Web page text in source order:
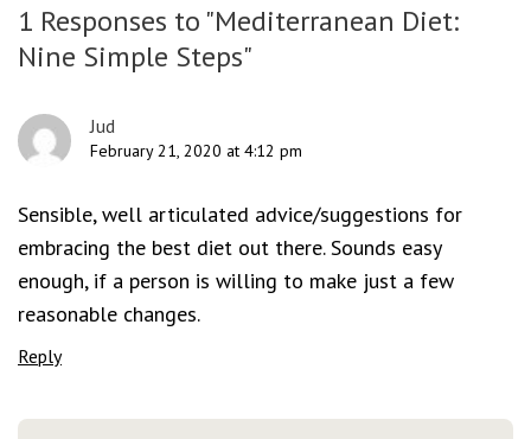
1 Responses to "Mediterranean Diet:
Nine Simple Steps"
Jud
February 21, 2020 at 4:12 pm
Sensible, well articulated advice/suggestions for
embracing the best diet out there. Sounds easy
enough, if a person is willing to make just a few
reasonable changes.
Reply